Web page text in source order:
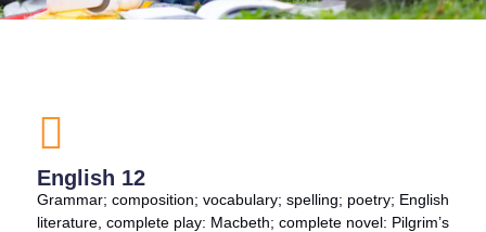
English 12
Grammar; composition; vocabulary; spelling; poetry; English
literature, complete play: Macbeth; complete novel: Pilgrim’s